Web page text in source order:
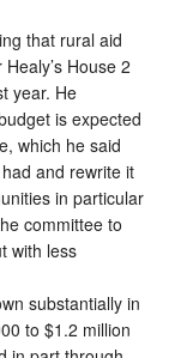
that rural aid
House 2
year. He
is expected
which he said
and rewrite it
in particular
committee to
with less
substantially in
to $1.2 million